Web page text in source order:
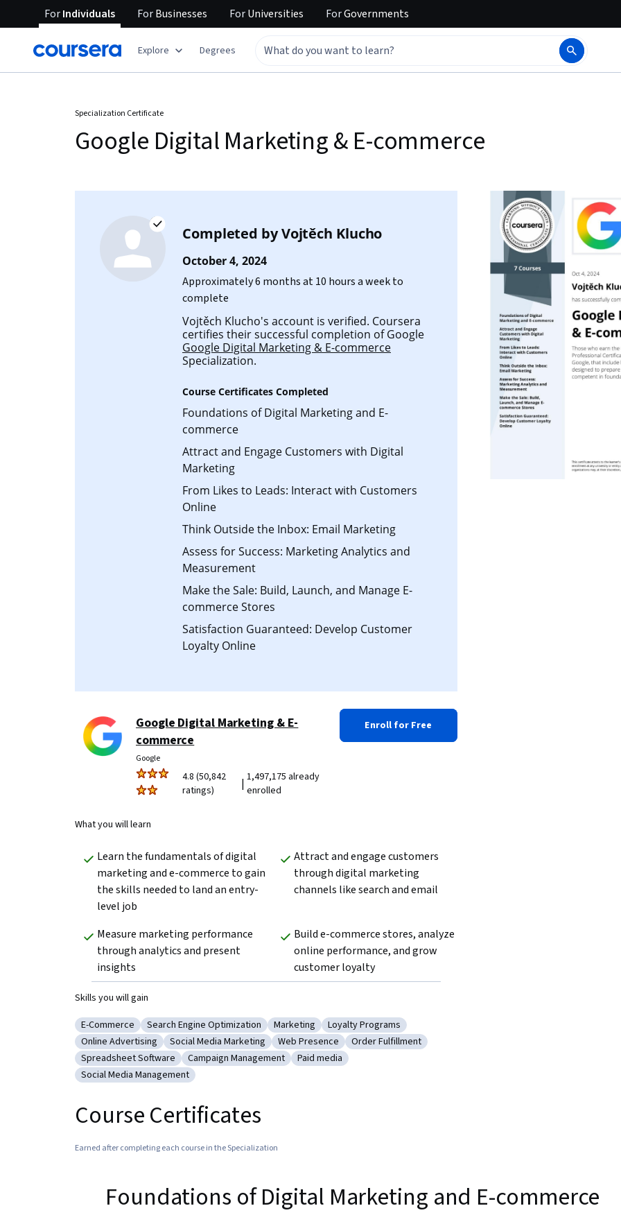
ForIndividuals ForBusinesses ForUniversities ForGovernments
Explore Degrees
Specialization Certificate
Google Digital Marketing & E-commerce
Completed byVojtěch Klucho
October 4, 2024
Approximately 6 months at 10 hours a week to
complete
Vojtěch Klucho's account is verified. Coursera
certifies their successful completion of Google
Google Digital Marketing & E-commerce
Specialization.
Course Certificates Completed
Foundations of Digital Marketing and E-
commerce
Attract and Engage Customers with Digital
Marketing
From Likes to Leads: Interact with Customers
Online
Think Outside the Inbox: Email Marketing
Assess for Success: Marketing Analytics and
Measurement
Make the Sale: Build, Launch, and Manage E-
commerce Stores
Satisfaction Guaranteed: Develop Customer
Loyalty Online
Google Digital Marketing & E-
commerce
Google
4.8 (50,842
ratings)
| 1,497,175 already
enrolled
Enroll for Free
What you will learn
Learn the fundamentals of digital
marketing and e-commerce to gain
the skills needed to land an entry-
level job
Attract and engage customers
through digital marketing
channels like search and email
Measure marketing performance
through analytics and present
insights
Build e-commerce stores, analyze
online performance, and grow
customer loyalty
Skills you will gain
Category: E-Commerce
E-Commerce Category: Search Engine Optimization
Search Engine Optimization Category: Marketing
Marketing Category: Loyalty Programs
Loyalty Programs
Category: Online Advertising
Online Advertising Category: Social Media Marketing
Social Media Marketing Category: Web Presence
Web Presence Category: Order Fulfillment
Order Fulfillment
Category: Spreadsheet Software
Spreadsheet Software Category: Campaign Management
Campaign Management Category: Paid media
Paid media
Category: Social Media Management
Social Media Management
Course Certificates
Earned after completing each course in the Specialization
Foundations of Digital Marketing and E-commerce